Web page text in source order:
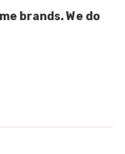
brands. We do